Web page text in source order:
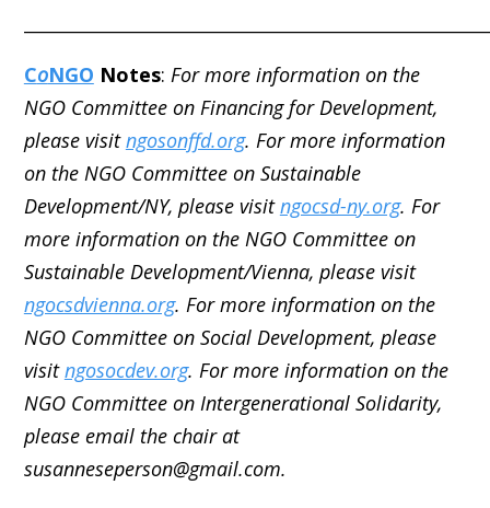
CoNGO Notes: For more information on the
NGO Committee on Financing for Development,
please visitngosonffd.org. For more information
on the NGO Committee on Sustainable
Development/NY, please visitngocsd-ny.org. For
more information on the NGO Committee on
Sustainable Development/Vienna, please visit
ngocsdvienna.org. For more information on the
NGO Committee on Social Development, please
visitngosocdev.org. For more information on the
NGO Committee on Intergenerational Solidarity,
please email the chair at
susanneseperson@gmail.com.